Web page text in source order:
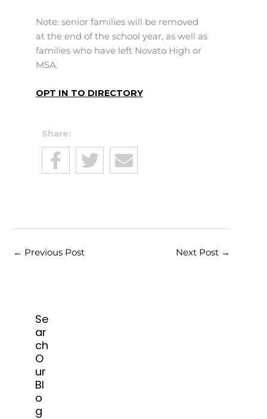
Note: senior families will be removed
at the end of the school year, as well as
families who have left Novato High or
MSA.
OPT IN TO DIRECTORY
Share:
← Previous Post Next Post →
Se
ar
ch
O
ur
Bl
o
g